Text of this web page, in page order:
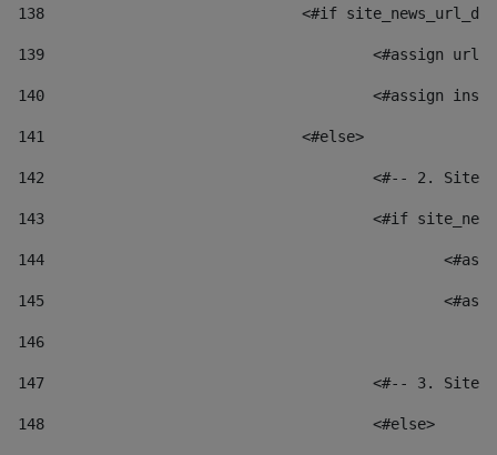
138
<#if
139
<#assign
140
<#assign
141
				<#else>
142
<#-- 2.
143
<#if
144
145
146
147
<#-- 3.
148
					<#else>